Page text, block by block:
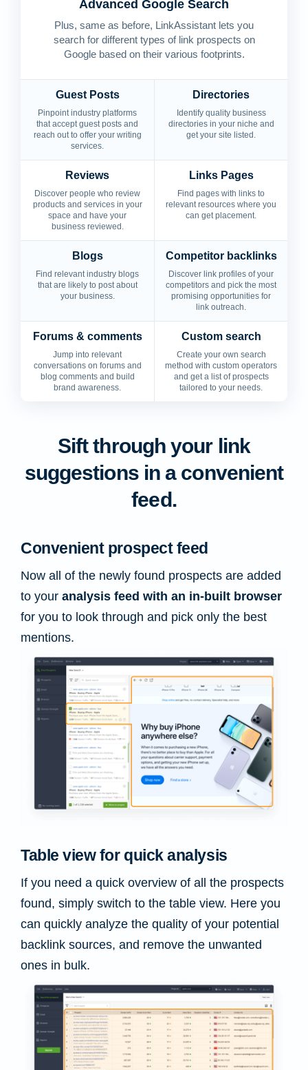
Advanced Google Search
Plus, same as before, LinkAssistant lets you
search for different types of link prospects on
Google based on their various footprints.
Guest Posts
Pinpoint industry platforms
that accept guest posts and
reach out to offer your writing
services.
Directories
Identify quality business
directories in your niche and
get your site listed.
Reviews
Discover people who review
products and services in your
space and have your
business reviewed.
Links Pages
Find pages with links to
relevant resources where you
can get placement.
Blogs
Find relevant industry blogs
that are likely to post about
your business.
Competitor backlinks
Discover link profiles of your
competitors and pick the most
promising opportunities for
link outreach.
Forums & comments
Jump into relevant
conversations on forums and
blog comments and build
brand awareness.
Custom search
Create your own search
method with custom operators
and get a list of prospects
tailored to your needs.
Sift through your link
suggestions in a convenient
feed.
Convenient prospect feed
Now all of the newly found prospects are added
to your analysis feed with an in-built browser
for you to look through and pick only the best
mentions.
Table view for quick analysis
If you need a quick overview of all the prospects
found, simply switch to the table view. Here you
can quickly analyze the quality of your potential
backlink sources, and remove the unwanted
ones in bulk.